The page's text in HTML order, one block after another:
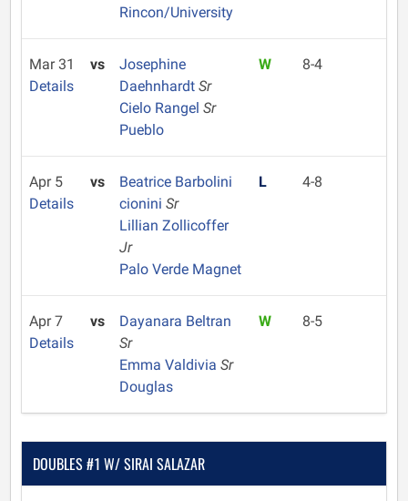
Rincon/University
Mar 31
Details
vs
Josephine
Daehnhardt Sr
Cielo Rangel Sr
Pueblo
W 8-4
Apr 5
Details
vs
Beatrice Barbolini
cionini Sr
Lillian Zollicoffer
Jr
Palo Verde Magnet
L 4-8
Apr 7
Details
vs
Dayanara Beltran
Sr
Emma Valdivia Sr
Douglas
W 8-5
DOUBLES #1 W/ SIRAI SALAZAR